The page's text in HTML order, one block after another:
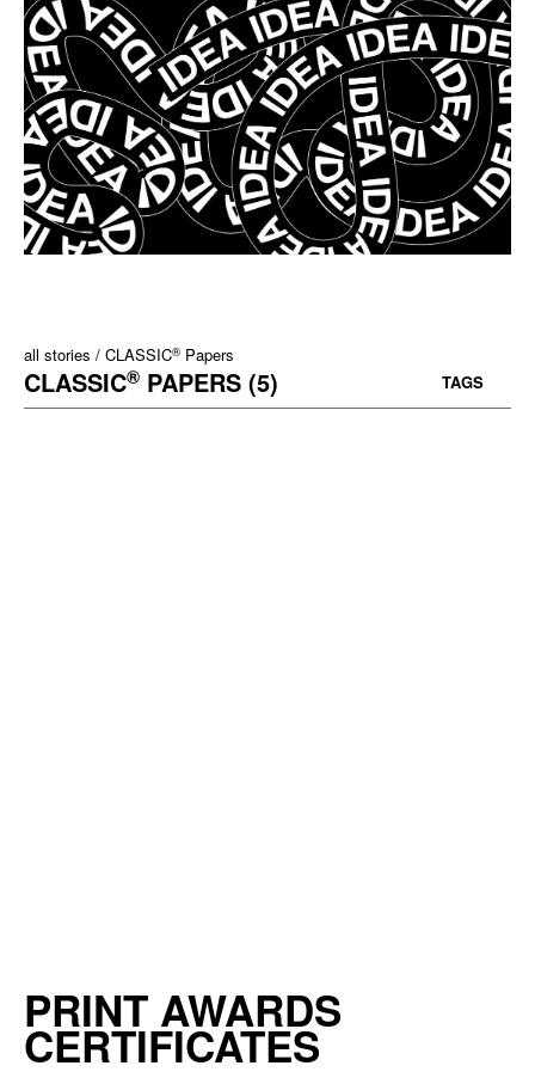
all stories CLASSIC® Papers
CLASSIC® PAPERS (5) TAGS
PRINT AWARDS
CERTIFICATES